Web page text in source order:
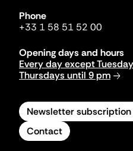
Phone
+33 1 58 51 52 00
Opening days and hours
Every day except
Thursdays until 9 pm
Newsletter subscription
Contact